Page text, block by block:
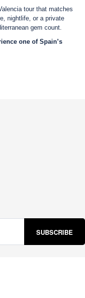
tour that matches
nightlife, or a private
gem count.
one of Spain’s